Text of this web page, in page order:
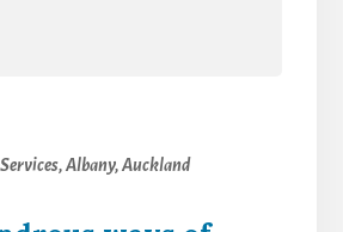
Albany, Auckland